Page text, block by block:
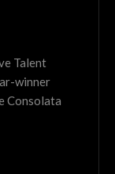
Talent
winner
Consolata